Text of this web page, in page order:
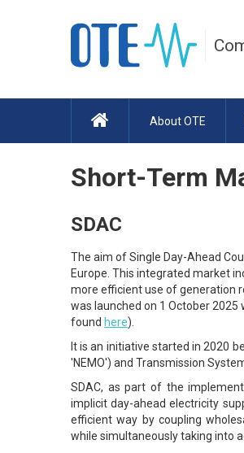
About OTE
Short-Term
SDAC
The aim of Single Day-Ahead
Europe. This integrated market
more efficient use of generation
was launched on 1 October
found here).
It is an initiative started in 2020
'NEMO') and Transmission
SDAC, as part of the
implicit day-ahead electricity
efficient way by coupling
while simultaneously taking into